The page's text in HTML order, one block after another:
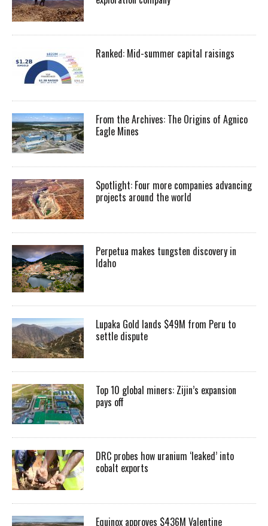
Ranked: Mid-summer capital raisings
From the Archives: The Origins of Agnico
Eagle Mines
Spotlight: Four more companies advancing
projects around the world
Perpetua makes tungsten discovery in
Idaho
Lupaka Gold lands $49M from Peru to
settle dispute
Top 10 global miners: Zijin’s expansion
pays off
DRC probes how uranium ‘leaked’ into
cobalt exports
Equinox approves $436M Valentine